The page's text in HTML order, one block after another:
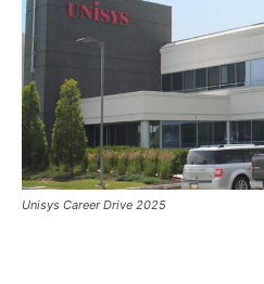
Unisys Career Drive 2025